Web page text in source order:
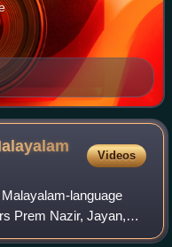
Videos
language
Prem Nazir, Jayan,
musical score by